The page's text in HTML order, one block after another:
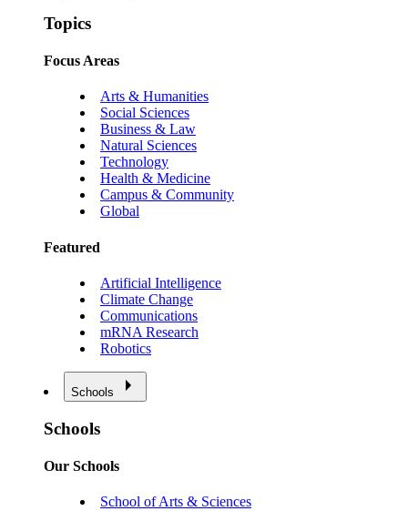
Topics
Focus Areas
Arts & Humanities
Social Sciences
Business & Law
Natural Sciences
Technology
Health & Medicine
Campus & Community
Global
Featured
Artificial Intelligence
Climate Change
Communications
mRNA Research
Robotics
Schools
Schools
Our Schools
School of Arts & Sciences